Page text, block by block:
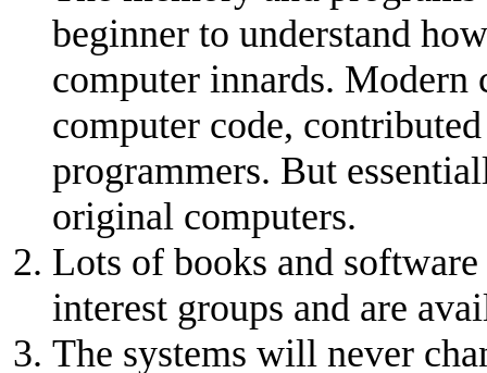
beginner to understand
computer innards.
computer code,
programmers. But
original computers.
Lots of books and
interest groups and are
The systems will never